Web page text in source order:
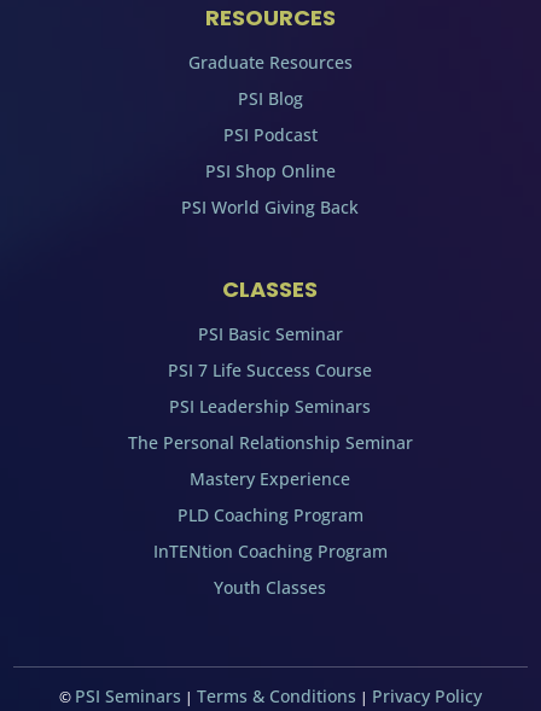
RESOURCES
Graduate Resources
PSI Blog
PSI Podcast
PSI Shop Online
PSI World Giving Back
CLASSES
PSI Basic Seminar
PSI 7 Life Success Course
PSI Leadership Seminars
The Personal Relationship Seminar
Mastery Experience
PLD Coaching Program
InTENtion Coaching Program
Youth Classes
© PSI Seminars | Terms & Conditions | Privacy Policy